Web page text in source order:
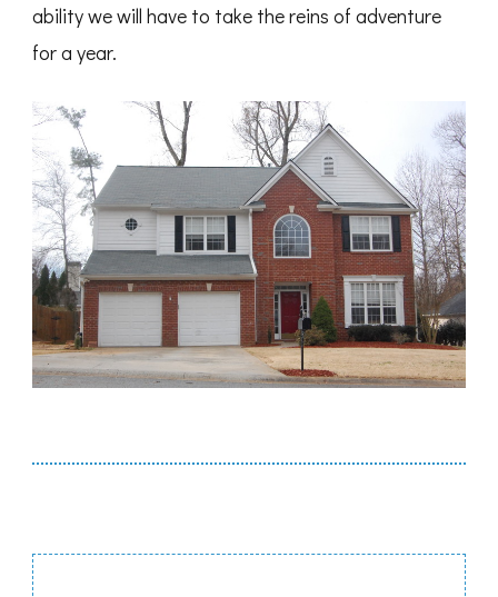
ability we will have to take the reins of adventure
for a year.